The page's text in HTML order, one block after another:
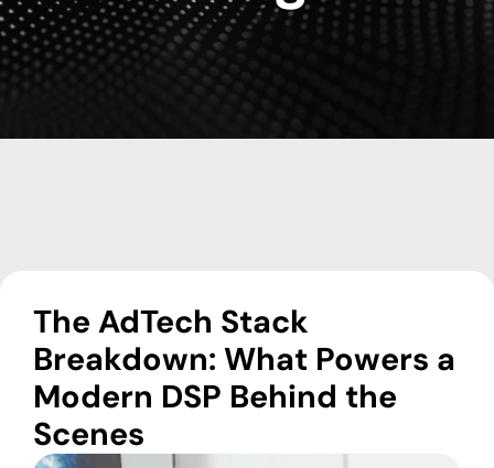
The AdTech Stack
Breakdown: What Powers a
Modern DSP Behind the
Scenes